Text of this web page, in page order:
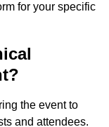
for your specific
the event to
and attendees.